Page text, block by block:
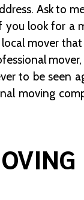
Ask to
look for a
mover
to be seen
moving